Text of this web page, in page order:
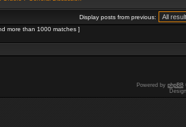
Display posts from previous:
more than 1000 matches ]
Powered by phpBB